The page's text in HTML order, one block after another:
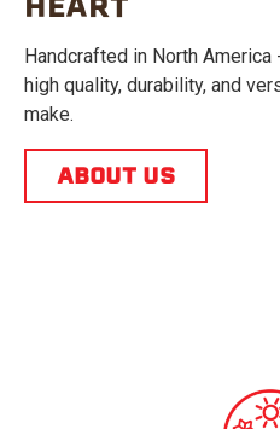
Handcrafted in North
high quality, durability, and
make.
ABOUT US